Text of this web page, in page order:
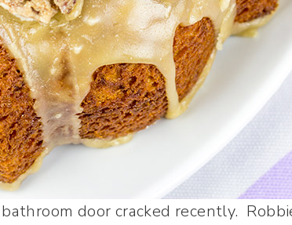
door cracked recently.